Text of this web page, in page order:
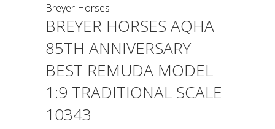
Breyer Horses
BREYER HORSES AQHA
85TH ANNIVERSARY
BEST REMUDA MODEL
1:9 TRADITIONAL SCALE
10343